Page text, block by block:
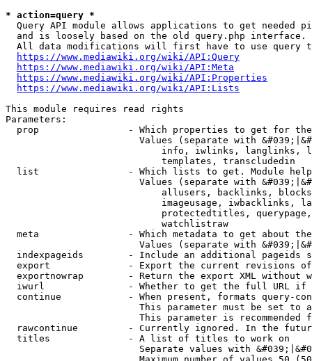
* action=query *
Query API module allows applications to get needed
  and is loosely based on the old query.php interface.
All data modifications will first have to use query
https://www.mediawiki.org/wiki/API:Query
https://www.mediawiki.org/wiki/API:Meta
https://www.mediawiki.org/wiki/API:Properties
https://www.mediawiki.org/wiki/API:Lists
This module requires read rights
Parameters:
prop                - Which properties to get for
Values (separate with
info, iwlinks, langlinks,
                            templates, transcludedin
list                - Which lists to get. Module
Values (separate with
allusers, backlinks,
imageusage, iwbacklinks,
protectedtitles,
                            watchlistraw
meta                - Which metadata to get about
Values (separate with
indexpageids        - Include an additional pageids
export              - Export the current revisions
exportnowrap        - Return the export XML without
iwurl               - Whether to get the full URL
continue            - When present, formats query-
This parameter must be set to
This parameter is recommended
rawcontinue         - Currently ignored. In the
  titles              - A list of titles to work on
Separate values with